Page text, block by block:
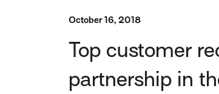
October 16, 2018
Top customer
partnership in